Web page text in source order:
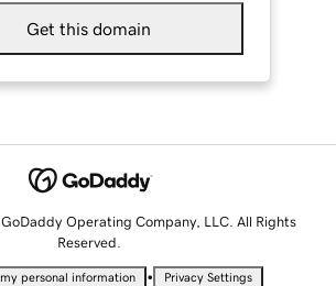
Get this domain
Operating Company, LLC. All Rights
Reserved.
personal information • Privacy Settings